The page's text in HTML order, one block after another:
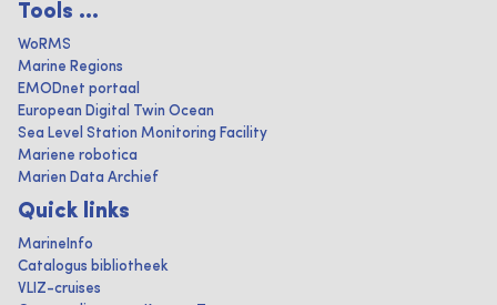
Tools ...
WoRMS
Marine Regions
EMODnet portaal
European Digital Twin Ocean
Sea Level Station Monitoring Facility
Mariene robotica
Marien Data Archief
Quick links
MarineInfo
Catalogus bibliotheek
VLIZ-cruises